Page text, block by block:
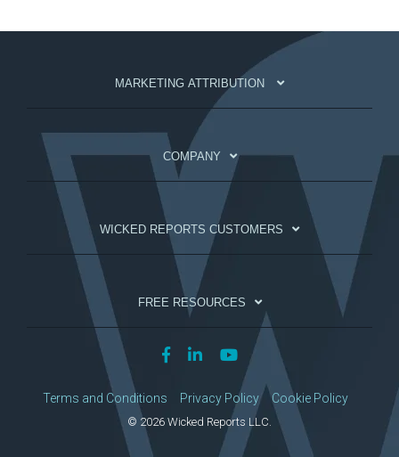
MARKETING ATTRIBUTION
COMPANY
WICKED REPORTS CUSTOMERS
FREE RESOURCES
Terms and Conditions Privacy Policy Cookie Policy
© 2026 Wicked Reports LLC.